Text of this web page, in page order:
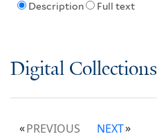
Description Full text
Digital Collections
PREVIOUS
NEXT